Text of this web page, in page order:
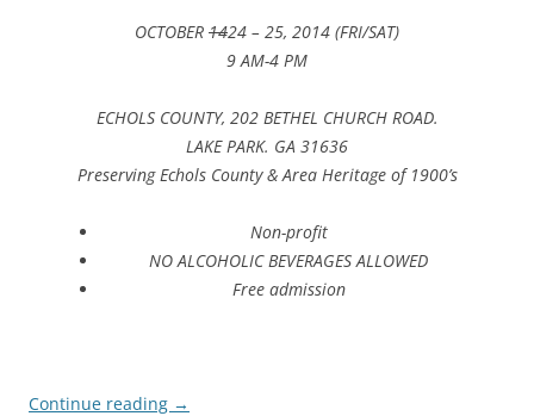
OCTOBER 1424 – 25, 2014 (FRI/SAT)
9 AM-4 PM
ECHOLS COUNTY, 202 BETHEL CHURCH ROAD.
LAKE PARK. GA 31636
Preserving Echols County & Area Heritage of 1900’s
Non-profit
NO ALCOHOLIC BEVERAGES ALLOWED
Free admission
Continue reading →